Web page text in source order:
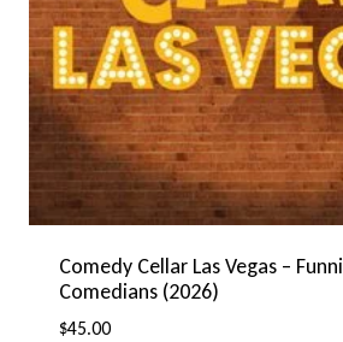
Comedy Cellar Las Vegas –
Comedians (2026)
$45.00